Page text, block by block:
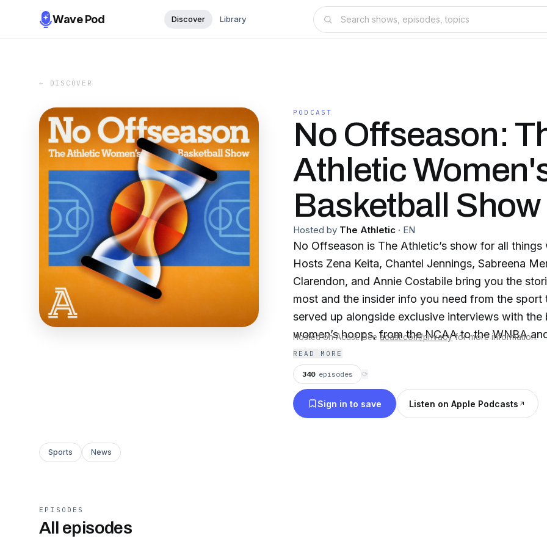
Wave Pod Discover Library
← DISCOVER
PODCAST
No Offseason:
Athletic
Basketball Show
Hosted by The Athletic · EN
No Offseason is The Athletic’s show for all things
Hosts Zena Keita, Chantel Jennings, Sabreena
Clarendon, and Annie Costabile bring you the
most and the insider info you need from the sport
served up alongside exclusive interviews with the
women’s hoops, from the NCAA to the WNBA
New episodes drop Tuesday, Thursday, and Friday.
Hosted on Acast. See acast.com/privacyfor more information.
READ MORE
340 episodes ⟳
Sign in to save Listen on Apple Podcasts
Sports News
EPISODES
All episodes